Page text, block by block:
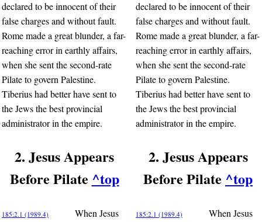
declared to be innocent of their
false charges and without fault.
Rome made a great blunder, a far-
reaching error in earthly affairs,
when she sent the second-rate
Pilate to govern Palestine.
Tiberius had better have sent to
the Jews the best provincial
administrator in the empire.
declared to be innocent of their
false charges and without fault.
Rome made a great blunder, a far-
reaching error in earthly affairs,
when she sent the second-rate
Pilate to govern Palestine.
Tiberius had better have sent to
the Jews the best provincial
administrator in the empire.
2. Jesus Appears
Before Pilate ^top
2. Jesus Appears
Before Pilate ^top
185:2.1 (1989.4)
When Jesus
185:2.1 (1989.4)
When Jesus